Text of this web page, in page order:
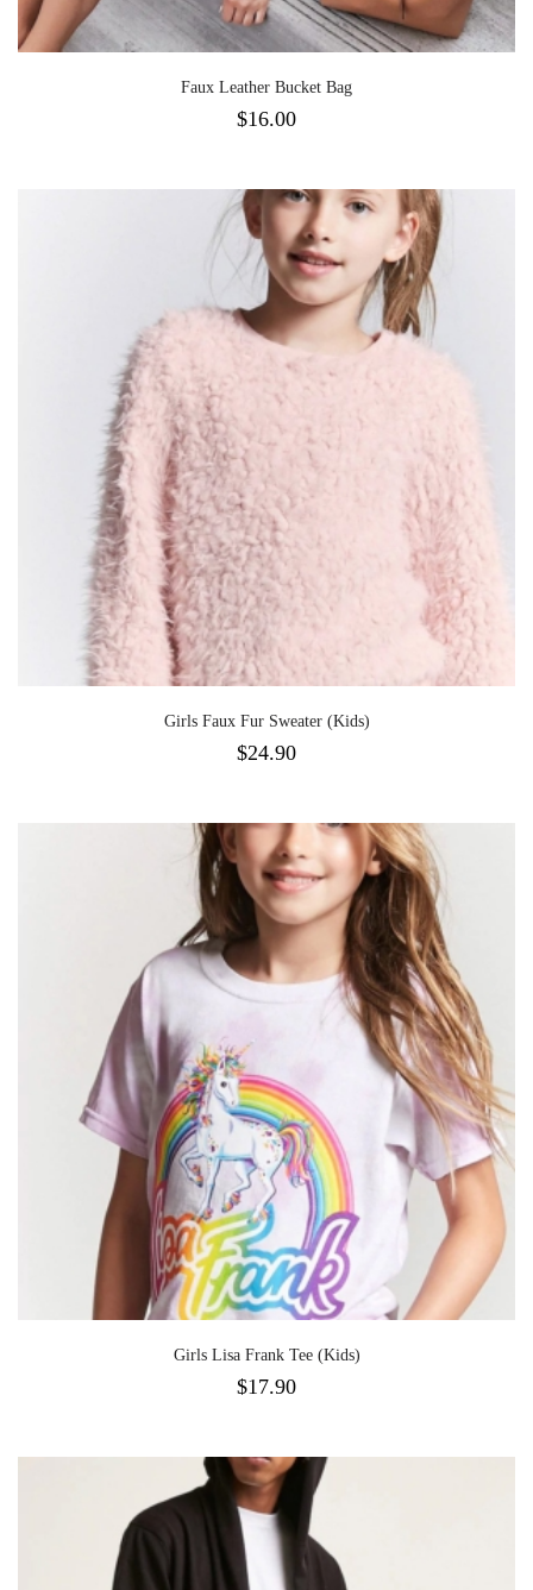
Faux Leather Bucket Bag
$16.00
Girls Faux Fur Sweater (Kids)
$24.90
Girls Lisa Frank Tee (Kids)
$17.90